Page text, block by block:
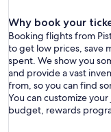
Why book your
Booking flights from
to get low prices, save
spent. We show you
and provide a vast
from, so you can find
You can customize
budget, rewards